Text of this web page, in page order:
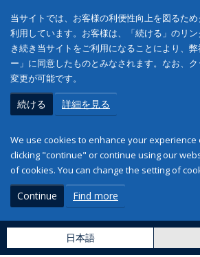
当サイトでは、お客様の利便性向上を図るた
利用しています。お客様は、「続ける」のリ
き続き当サイトをご利用になることにより、
ー」に同意したものとみなされます。なお、
変更が可能です。
続ける 詳細を見る
We use cookies to enhance your experience
clicking "continue" or continue using our
of cookies. You can change the setting of
Continue Find more
日本語